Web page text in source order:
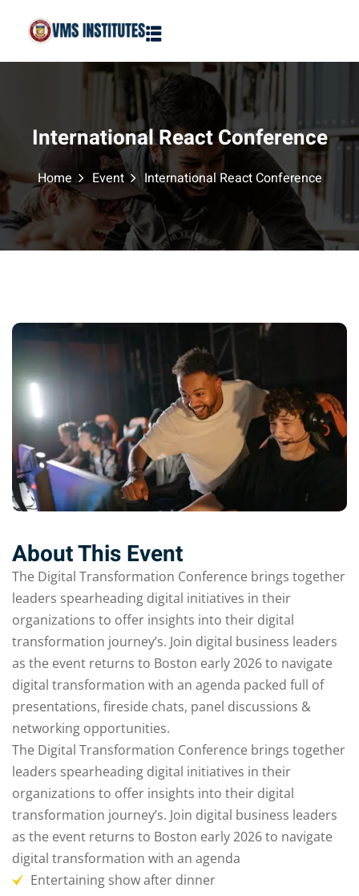
International React Conference
Home Event International React Conference
About This Event
The Digital Transformation Conference brings together
leaders spearheading digital initiatives in their
organizations to offer insights into their digital
transformation journey’s. Join digital business leaders
as the event returns to Boston early 2026 to navigate
digital transformation with an agenda packed full of
presentations, fireside chats, panel discussions &
networking opportunities.
The Digital Transformation Conference brings together
leaders spearheading digital initiatives in their
organizations to offer insights into their digital
transformation journey’s. Join digital business leaders
as the event returns to Boston early 2026 to navigate
digital transformation with an agenda
Entertaining show after dinner
Sign in
Sign in
Don’t have an account? Sign up